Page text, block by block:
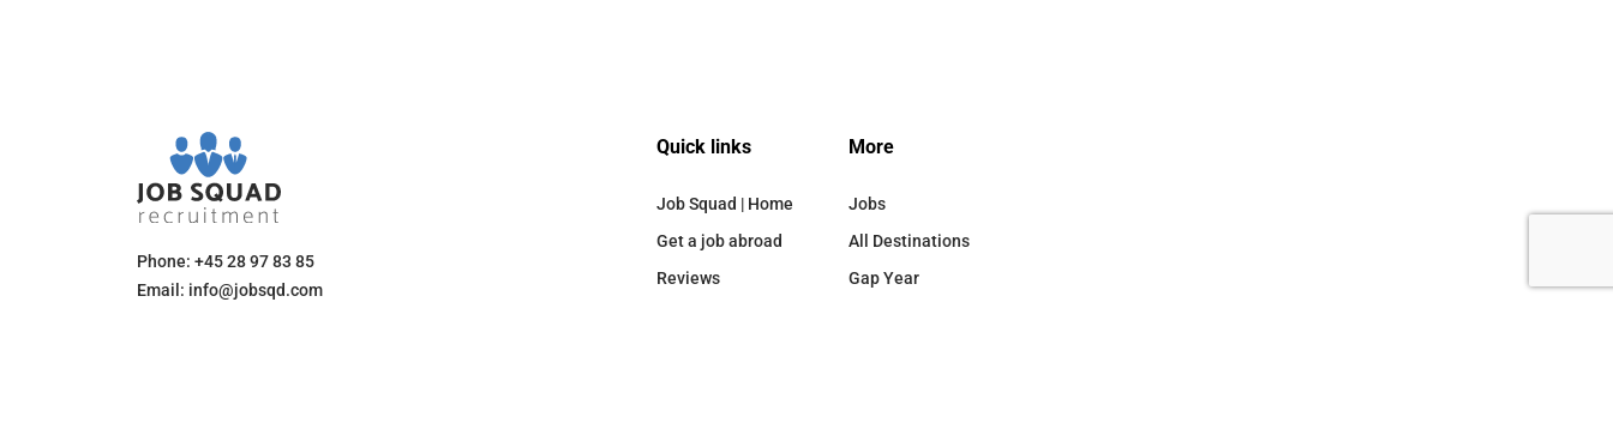
Phone: +45 28 97 83 85
Email: info@jobsqd.com
Quick links
Job Squad | Home
Get a job abroad
Reviews
More
Jobs
All Destinations
Gap Year